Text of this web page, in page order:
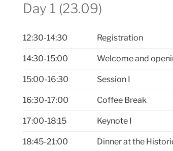
Day 1 (23.09)
12:30-14:30 Registration
14:30-15:00 Welcome and
15:00-16:30 Session I
16:30-17:00 Coffee Break
17:00-18:15 Keynote I
18:45-21:00 Dinner at the